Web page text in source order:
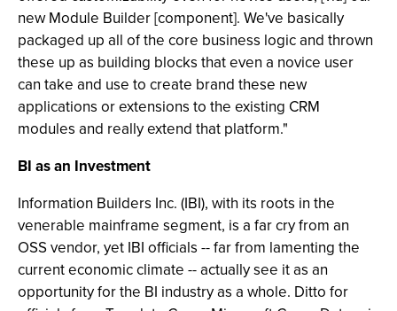
new Module Builder [component]. We've basically
packaged up all of the core business logic and thrown
these up as building blocks that even a novice user
can take and use to create brand these new
applications or extensions to the existing CRM
modules and really extend that platform."
BI as an Investment
Information Builders Inc. (IBI), with its roots in the
venerable mainframe segment, is a far cry from an
OSS vendor, yet IBI officials -- far from lamenting the
current economic climate -- actually see it as an
opportunity for the BI industry as a whole. Ditto for